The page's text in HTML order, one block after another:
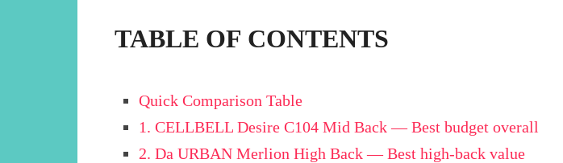
TABLE OF CONTENTS
Quick Comparison Table
1. CELLBELL Desire C104 Mid Back — Best budget overall
2. Da URBAN Merlion High Back — Best high-back value